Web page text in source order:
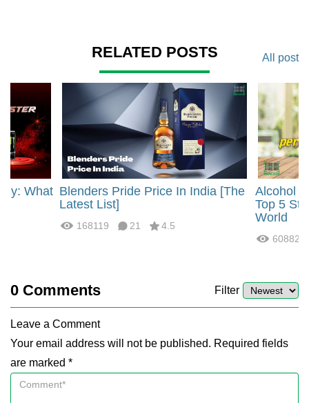
RELATED POSTS All post
What Blenders Pride Price In India [The
Latest List]
168119 21 4.5
Alcohol
Top 5
World
60882
0 Comments Filter
Leave a Comment
Your email address will not be published. Required fields
are marked *